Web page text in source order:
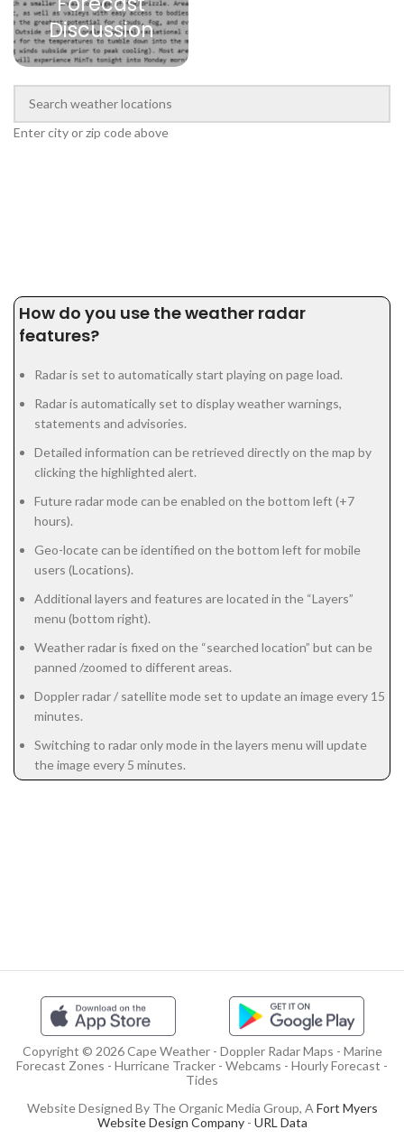
Discussion
Enter city or zip code above
How do you use the weather radar
features?
Radar is set to automatically start playing on page load.
Radar is automatically set to display weather warnings,
statements and advisories.
Detailed information can be retrieved directly on the map by
clicking the highlighted alert.
Future radar mode can be enabled on the bottom left (+7
hours).
Geo-locate can be identified on the bottom left for mobile
users (Locations).
Additional layers and features are located in the “Layers”
menu (bottom right).
Weather radar is fixed on the “searched location” but can be
panned /zoomed to different areas.
Doppler radar / satellite mode set to update an image every 15
minutes.
Switching to radar only mode in the layers menu will update
the image every 5 minutes.
Copyright © 2026 Cape Weather - Doppler Radar Maps - Marine
Forecast Zones - Hurricane Tracker - Webcams - Hourly Forecast -
Tides
Website Designed By The Organic Media Group, A Fort Myers
Website Design Company- URL Data